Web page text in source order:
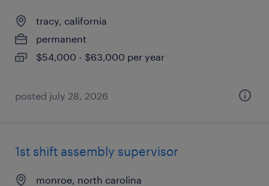
tracy, california
permanent
$54,000 - $63,000 per year
posted july 28, 2026
1st shift assembly supervisor
monroe, north carolina